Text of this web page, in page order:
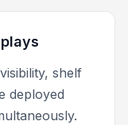
shelf
deployed